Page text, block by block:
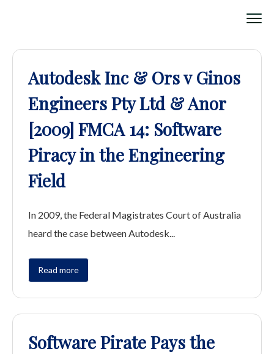
Autodesk Inc & Ors v Ginos
Engineers Pty Ltd & Anor
[2009] FMCA 14: Software
Piracy in the Engineering
Field
In 2009, the Federal Magistrates Court of Australia
heard the case between Autodesk...
Read more
Software Pirate Pays the